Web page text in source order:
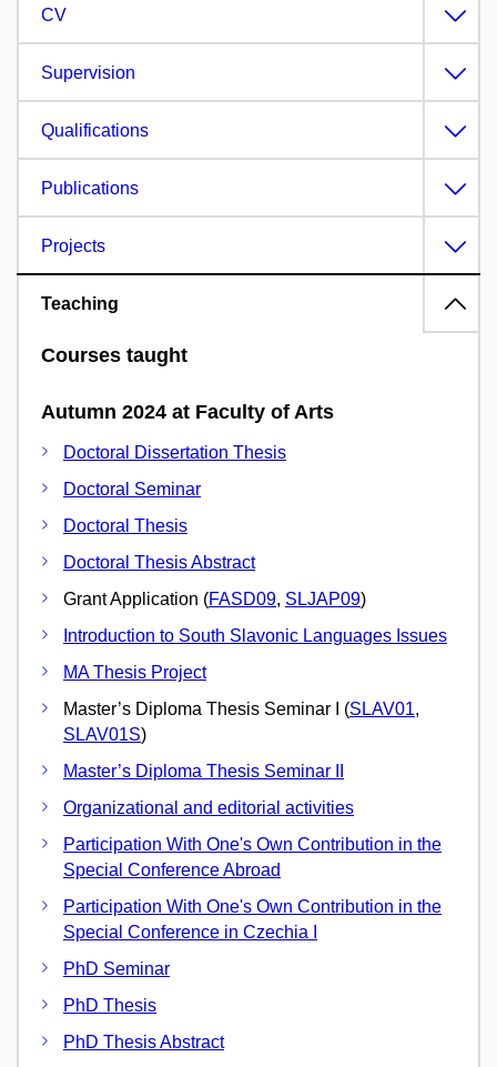
CV
Supervision
Qualifications
Publications
Projects
Teaching
Courses taught
Autumn 2024 at Faculty of Arts
Doctoral Dissertation Thesis
Doctoral Seminar
Doctoral Thesis
Doctoral Thesis Abstract
Grant Application (FASD09, SLJAP09)
Introduction to South Slavonic Languages Issues
MA Thesis Project
Master’s Diploma Thesis Seminar I (SLAV01,
SLAV01S)
Master’s Diploma Thesis Seminar II
Organizational and editorial activities
Participation With One's Own Contribution in the
Special Conference Abroad
Participation With One's Own Contribution in the
Special Conference in Czechia I
PhD Seminar
PhD Thesis
PhD Thesis Abstract